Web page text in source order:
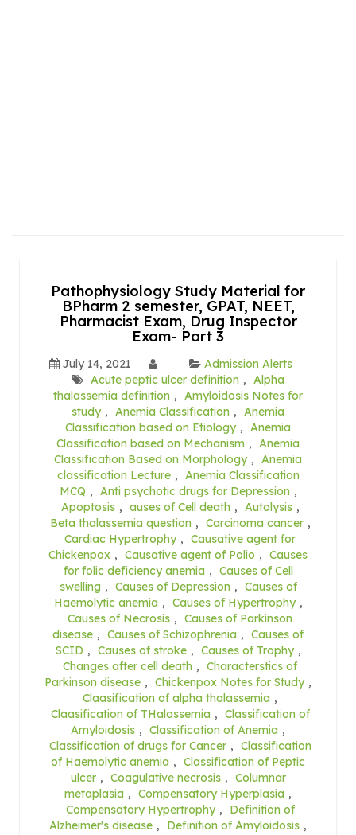
Pathophysiology Study Material for
BPharm 2 semester, GPAT, NEET,
Pharmacist Exam, Drug Inspector
Exam- Part 3
July 14, 2021
Admission Alerts
Acute peptic ulcer definition , Alpha
thalassemia definition , Amyloidosis Notes for
study , Anemia Classification , Anemia
Classification based on Etiology , Anemia
Classification based on Mechanism , Anemia
Classification Based on Morphology , Anemia
classification Lecture , Anemia Classification
MCQ , Anti psychotic drugs for Depression ,
Apoptosis , auses of Cell death , Autolysis ,
Beta thalassemia question , Carcinoma cancer ,
Cardiac Hypertrophy , Causative agent for
Chickenpox , Causative agent of Polio , Causes
for folic deficiency anemia , Causes of Cell
swelling , Causes of Depression , Causes of
Haemolytic anemia , Causes of Hypertrophy ,
Causes of Necrosis , Causes of Parkinson
disease , Causes of Schizophrenia , Causes of
SCID , Causes of stroke , Causes of Trophy ,
Changes after cell death , Characterstics of
Parkinson disease , Chickenpox Notes for Study ,
Claasification of alpha thalassemia ,
Claasification of THalassemia , Classification of
Amyloidosis , Classification of Anemia ,
Classification of drugs for Cancer , Classification
of Haemolytic anemia , Classification of Peptic
ulcer , Coagulative necrosis , Columnar
metaplasia , Compensatory Hyperplasia ,
Compensatory Hypertrophy ,
Definition of
Alzheimer's disease , Definition of Amyloidosis ,